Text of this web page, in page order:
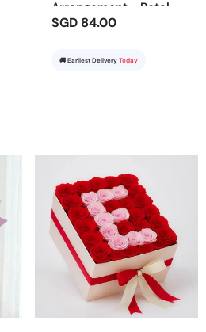
Arrangement - Petal
SGD 84.00
🚚 Earliest Delivery Today